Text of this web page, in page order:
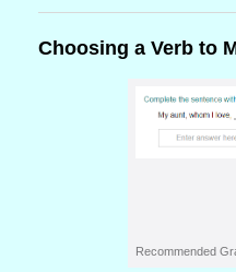
Choosing a Verb to
Recommended